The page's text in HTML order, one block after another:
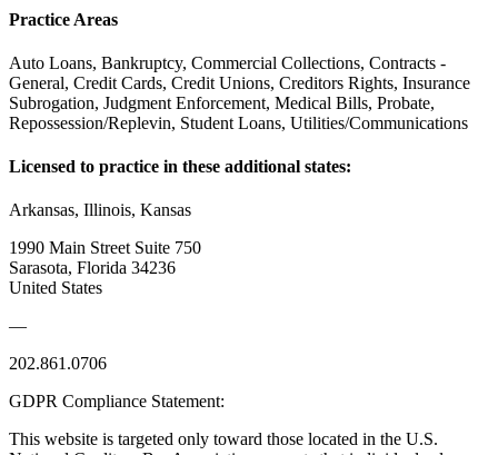
Practice Areas
Auto Loans, Bankruptcy, Commercial Collections, Contracts -
General, Credit Cards, Credit Unions, Creditors Rights, Insurance
Subrogation, Judgment Enforcement, Medical Bills, Probate,
Repossession/Replevin, Student Loans, Utilities/Communications
Licensed to practice in these additional states:
Arkansas, Illinois, Kansas
1990 Main Street Suite 750
Sarasota, Florida 34236
United States
—
202.861.0706
GDPR Compliance Statement:
This website is targeted only toward those located in the U.S.